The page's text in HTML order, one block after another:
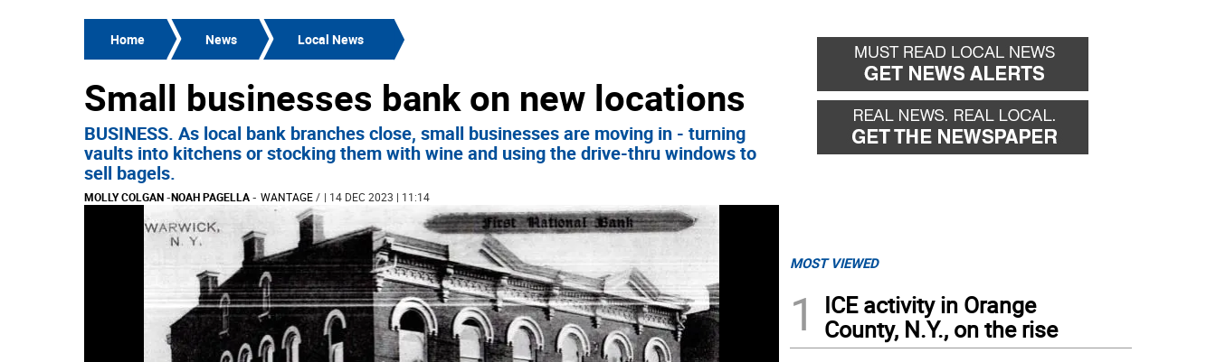
Home News Local News
Small businesses bank on new locations
BUSINESS. As local bank branches close, small businesses are moving in - turning
vaults into kitchens or stocking them with wine and using the drive-thru windows to
sell bagels.
MOLLY COLGAN-NOAH PAGELLA- WANTAGE/ | 14 DEC 2023 | 11:14
MOST VIEWED
1
ICE activity in Orange
County, N.Y., on the rise